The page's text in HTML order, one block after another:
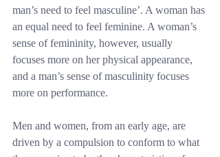
man’s need to feel masculine’. A woman has
an equal need to feel feminine. A woman’s
sense of femininity, however, usually
focuses more on her physical appearance,
and a man’s sense of masculinity focuses
more on performance.
Men and women, from an early age, are
driven by a compulsion to conform to what